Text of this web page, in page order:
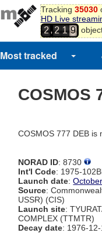
Tracking 35030
HD Live
2,2 1 9
Most tracked
COSMOS
COSMOS 777 DEB is
NORAD ID: 8730
Int'l Code: 1975-
Launch date:
Source:
USSR) (CIS)
Launch site:
COMPLEX (TTMTR)
Decay date: 1976-12-